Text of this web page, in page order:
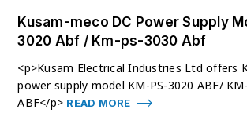
Kusam-meco DC Power Supply
3020 Abf / Km-ps-3030 Abf
<p>Kusam Electrical Industries Ltd offers
power supply model KM-PS-3020 ABF/
ABF</p> READ MORE